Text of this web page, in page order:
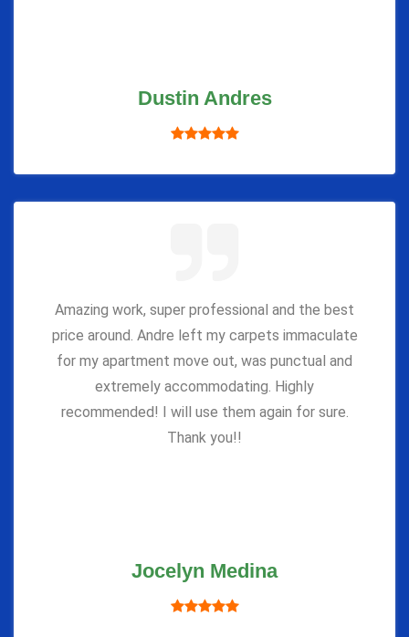
Dustin Andres
Amazing work, super professional and the best
price around. Andre left my carpets immaculate
for my apartment move out, was punctual and
extremely accommodating. Highly
recommended! I will use them again for sure.
Thank you!!
Jocelyn Medina